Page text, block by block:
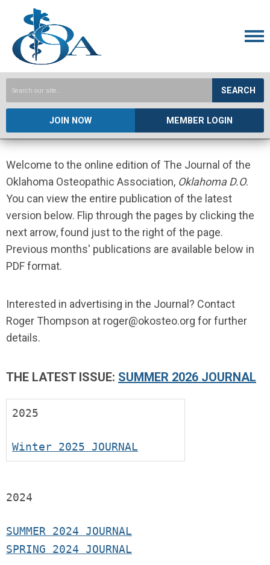
SEARCH
JOIN NOW MEMBER LOGIN
Welcome to the online edition of The Journal of the
Oklahoma Osteopathic Association, Oklahoma D.O.
You can view the entire publication of the latest
version below. Flip through the pages by clicking the
next arrow, found just to the right of the page.
Previous months' publications are available below in
PDF format.
Interested in advertising in the Journal? Contact
Roger Thompson at roger@okosteo.org for further
details.
THE LATEST ISSUE: SUMMER 2026 JOURNAL
2025
Winter 2025 JOURNAL
2024
SUMMER 2024 JOURNAL
SPRING 2024 JOURNAL